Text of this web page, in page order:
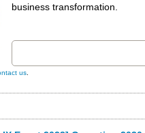
business transformation.
us